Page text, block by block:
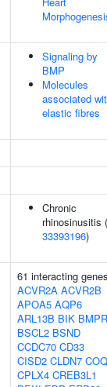
Signaling by
BMP
Molecules
associated
elastic fibres
Chronic
rhinosinusitis (
33393196)
61 interacting
ACVR2A ACVR2B
APOA5 AQP6
ARL13B BIK
BSCL2 BSND
CCDC70 CD33
CISD2 CLDN7
CPLX4 CREB3L1